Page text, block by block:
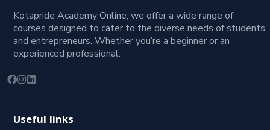
Kotapride Academy Online, we offer a wide range of
courses designed to cater to the diverse needs of students
and entrepreneurs. Whether you’re a beginner or an
experienced professional.
Useful links